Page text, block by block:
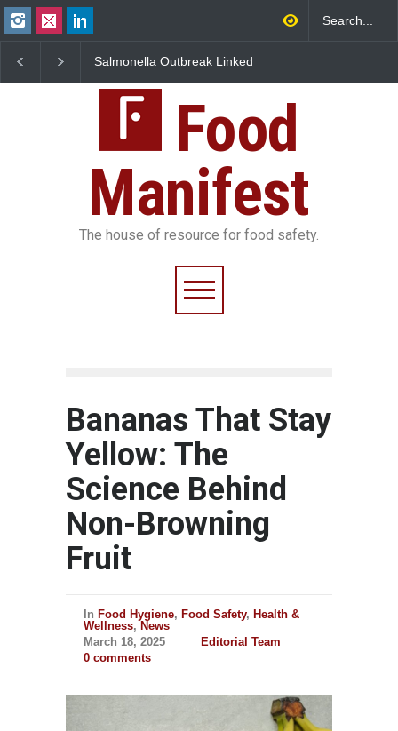
Salmonella Outbreak Linked
Sickens 345 in US
Industrial Dyes in Spices?
25,000 Kg
Food
Manifest
The house of resource for food safety.
Bananas That Stay
Yellow: The
Science Behind
Non-Browning
Fruit
In Food Hygiene, Food Safety, Health &
Wellness, News
March 18, 2025
Editorial Team
0 comments